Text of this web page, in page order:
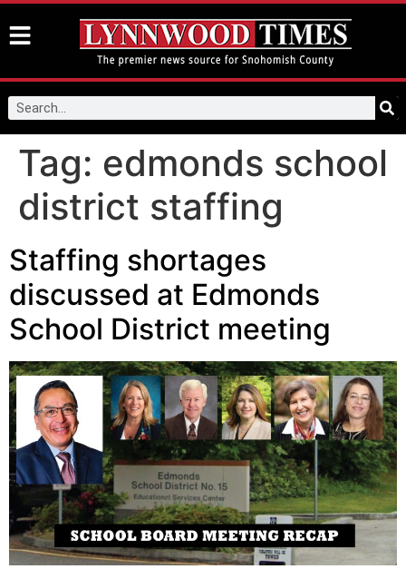
Tag: edmonds school
district staffing
Staffing shortages
discussed at Edmonds
School District meeting